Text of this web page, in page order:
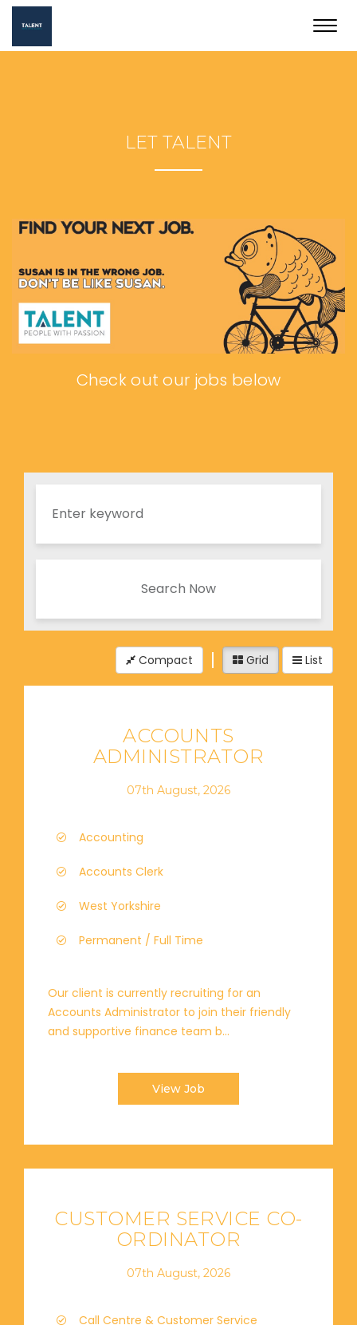
LET TALENT
Check out our jobs below
Search Now
Compact Grid List
ACCOUNTS
ADMINISTRATOR
07th August, 2026
Accounting
Accounts Clerk
West Yorkshire
Permanent / Full Time
Our client is currently recruiting for an
Accounts Administrator to join their friendly
and supportive finance team b...
View Job
CUSTOMER SERVICE CO-
ORDINATOR
07th August, 2026
Call Centre & Customer Service